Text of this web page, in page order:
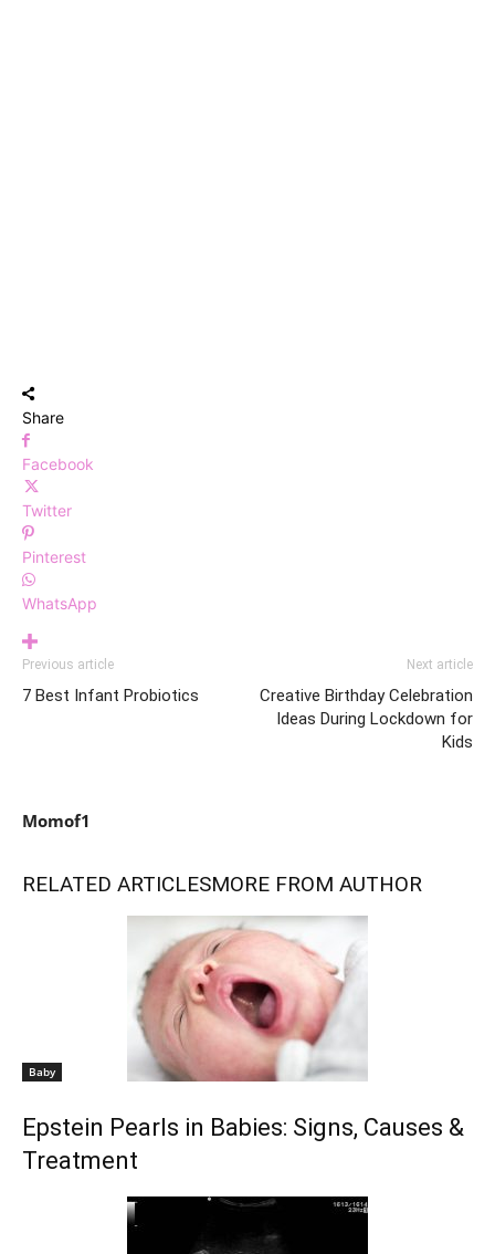
Share
Facebook
Twitter
Pinterest
WhatsApp
Previous article
7 Best Infant Probiotics
Next article
Creative Birthday Celebration
Ideas During Lockdown for
Kids
Momof1
RELATED ARTICLESMORE FROM AUTHOR
Baby
Epstein Pearls in Babies: Signs, Causes &
Treatment